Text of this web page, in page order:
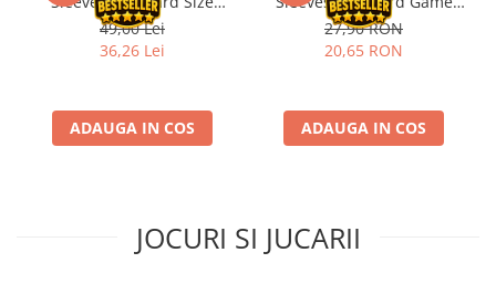
Matte Transparent (100)
49,00 Lei
36,26 Lei
ADAUGA IN COS
Cards Dixit™ (90)
27,90 RON
20,65 RON
ADAUGA IN COS
JOCURI SI JUCARII